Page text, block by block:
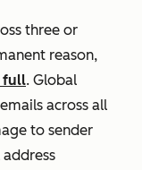
three or
reason,
full. Global
across all
to sender